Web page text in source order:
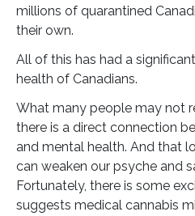
millions of quarantined
their own.
All of this has had a
health of Canadians.
What many people may not
there is a direct connection
and mental health. And that
can weaken our psyche and
Fortunately, there is some
suggests medical cannabis